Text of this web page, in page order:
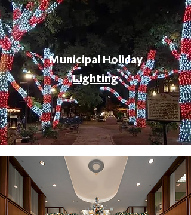
Municipal Holiday
Lighting